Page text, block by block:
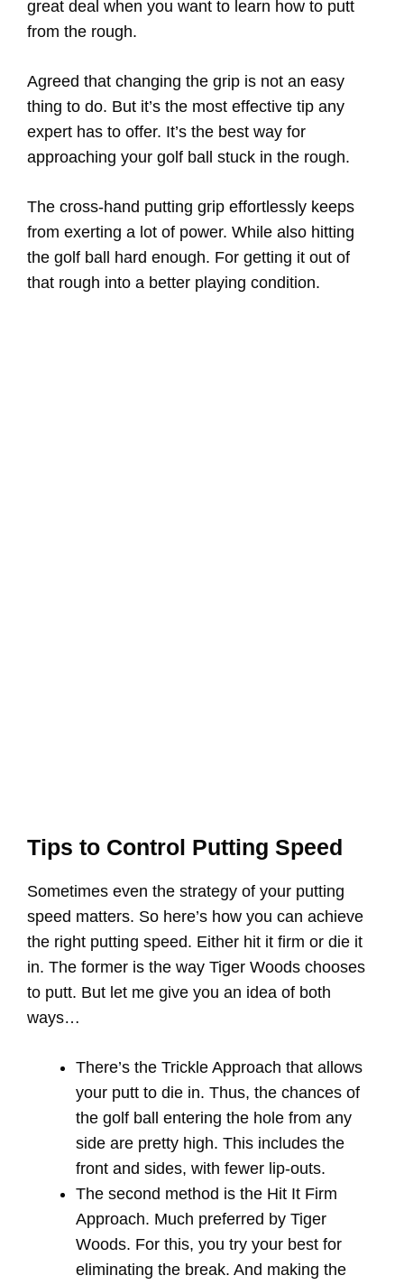
great deal when you want to learn how to putt
from the rough.
Agreed that changing the grip is not an easy
thing to do. But it’s the most effective tip any
expert has to offer. It’s the best way for
approaching your golf ball stuck in the rough.
The cross-hand putting grip effortlessly keeps
from exerting a lot of power. While also hitting
the golf ball hard enough. For getting it out of
that rough into a better playing condition.
Tips to Control Putting Speed
Sometimes even the strategy of your putting
speed matters. So here’s how you can achieve
the right putting speed. Either hit it firm or die it
in. The former is the way Tiger Woods chooses
to putt. But let me give you an idea of both
ways…
There’s the Trickle Approach that allows
your putt to die in. Thus, the chances of
the golf ball entering the hole from any
side are pretty high. This includes the
front and sides, with fewer lip-outs.
The second method is the Hit It Firm
Approach. Much preferred by Tiger
Woods. For this, you try your best for
eliminating the break. And making the